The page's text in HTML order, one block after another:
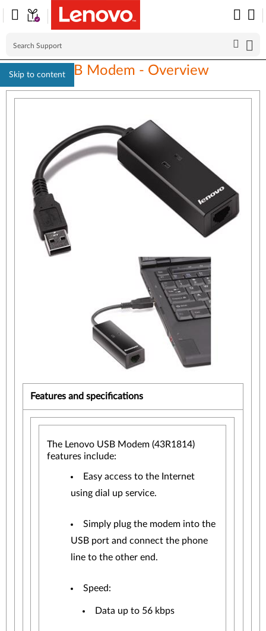
Skip to content
Lenovo USB Modem - Overview
Features and specifications
The Lenovo USB Modem (43R1814)
features include:
Easy access to the Internet
using dial up service.
Simply plug the modem into the
USB port and connect the phone
line to the other end.
Speed:
Data up to 56 kbps